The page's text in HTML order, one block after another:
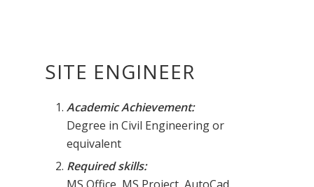
SITE ENGINEER
Academic Achievement:
Degree in Civil Engineering or
equivalent
Required skills: